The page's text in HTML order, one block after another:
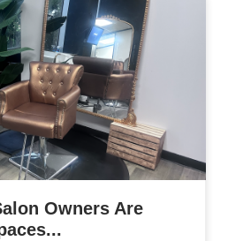
Owners Are